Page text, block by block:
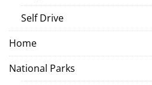
Self Drive
Home
National Parks